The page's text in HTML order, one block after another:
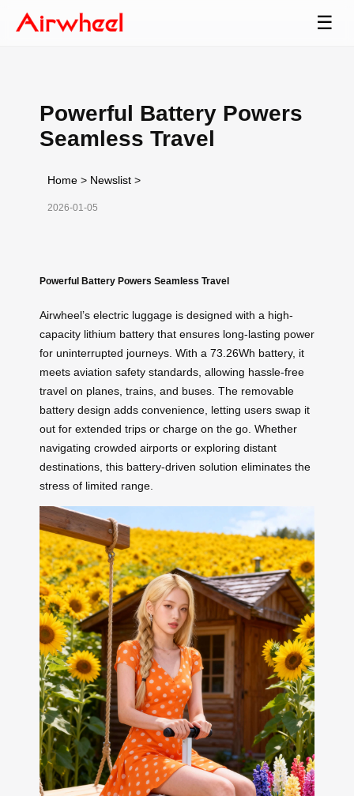
☰
Powerful Battery Powers
Seamless Travel
Home > Newslist >
2026-01-05
Powerful Battery Powers Seamless Travel
Airwheel’s electric luggage is designed with a high-
capacity lithium battery that ensures long-lasting power
for uninterrupted journeys. With a 73.26Wh battery, it
meets aviation safety standards, allowing hassle-free
travel on planes, trains, and buses. The removable
battery design adds convenience, letting users swap it
out for extended trips or charge on the go. Whether
navigating crowded airports or exploring distant
destinations, this battery-driven solution eliminates the
stress of limited range.